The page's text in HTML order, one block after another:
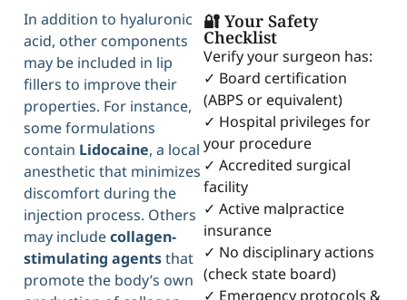
In addition to hyaluronic
acid, other components
may be included in lip
fillers to improve their
properties. For instance,
some formulations
contain Lidocaine, a local
anesthetic that minimizes
discomfort during the
injection process. Others
may includecollagen-
stimulating agentsthat
promote the body’s own
🔐 Your Safety
Checklist
Verify your surgeon has:
✓ Board certification
(ABPS or equivalent)
✓ Hospital privileges for
your procedure
✓ Accredited surgical
facility
✓ Active malpractice
insurance
✓ No disciplinary actions
(check state board)
✓ Emergency protocols &